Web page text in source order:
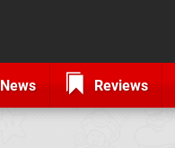
News Reviews